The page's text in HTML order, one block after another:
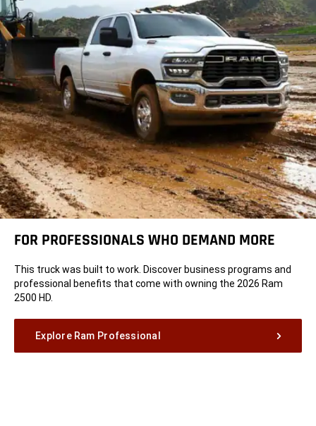
FOR PROFESSIONALS WHO DEMAND MORE
This truck was built to work. Discover business programs and
professional benefits that come with owning the 2026 Ram
2500 HD.
Explore Ram Professional